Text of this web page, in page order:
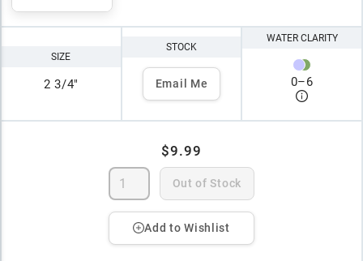
SIZE
2 3/4"
STOCK
Email Me
WATER CLARITY
0–6
$9.99
Out of Stock
Add to Wishlist